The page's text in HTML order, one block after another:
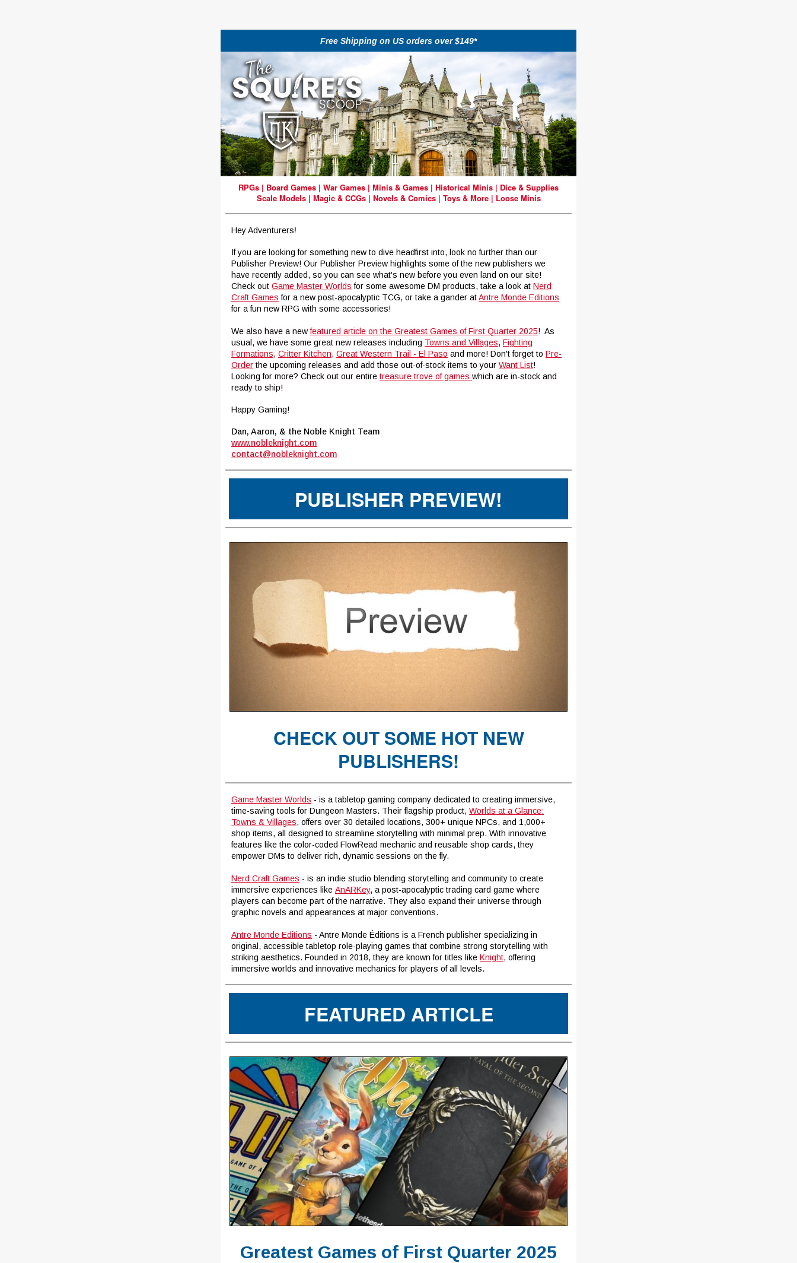
Free Shipping on US orders over $149*
RPGs | Board Games | War Games | Minis & Games | Historical Minis | Dice & Supplies
Scale Models| Magic & CCGs| Novels & Comics | Toys & More| Loose Minis
Hey Adventurers!
If you are looking for something new to dive headfirst into, look no further than our
Publisher Preview! Our Publisher Preview highlights some of the new publishers we
have recently added, so you can see what's new before you even land on our site!
Check out Game Master Worlds for some awesome DM products, take a look at Nerd
Craft Games for a new post-apocalyptic TCG, or take a gander atAntre Monde Editions
for a fun new RPG with some accessories!
We also have a newfeatured article on the Greatest Games of First Quarter 2025! As
usual, we have some great new releases including Towns and Villages, Fighting
Formations, Critter Kitchen, Great Western Trail - El Paso and more! Don't forget to Pre-
Order the upcoming releases and add those out-of-stock items to your Want List!
Looking for more? Check out our entire treasure trove of games which are in-stock and
ready to ship!
Happy Gaming!
Dan, Aaron, & the Noble Knight Team
www.nobleknight.com
contact@nobleknight.com
PUBLISHER PREVIEW!
CHECK OUT SOME HOT NEW
PUBLISHERS!
Game Master Worlds - is a tabletop gaming company dedicated to creating immersive,
time-saving tools for Dungeon Masters. Their flagship product, Worlds at a Glance:
Towns & Villages, offers over 30 detailed locations, 300+ unique NPCs, and 1,000+
shop items, all designed to streamline storytelling with minimal prep. With innovative
features like the color-coded FlowRead mechanic and reusable shop cards, they
empower DMs to deliver rich, dynamic sessions on the fly.
Nerd Craft Games - is an indie studio blending storytelling and community to create
immersive experiences like AnARKey, a post-apocalyptic trading card game where
players can become part of the narrative. They also expand their universe through
graphic novels and appearances at major conventions.
Antre Monde Editions - Antre Monde Éditions is a French publisher specializing in
original, accessible tabletop role-playing games that combine strong storytelling with
striking aesthetics. Founded in 2018, they are known for titles like Knight, offering
immersive worlds and innovative mechanics for players of all levels.
FEATURED ARTICLE
Greatest Games of First Quarter 2025